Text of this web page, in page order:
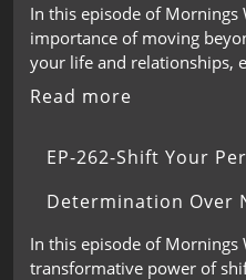
In this episode of Mornings
importance of moving
your life and relationships,
Read more
EP-262-Shift Your
Determination Over
In this episode of Mornings
transformative power of